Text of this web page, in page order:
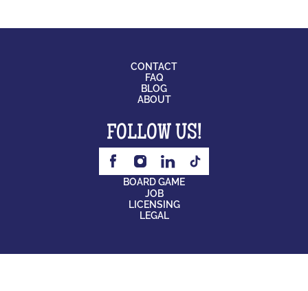
CONTACT
FAQ
BLOG
ABOUT
FOLLOW US!
BOARD GAME
JOB
LICENSING
LEGAL